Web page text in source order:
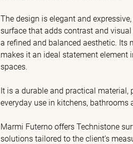
The design is elegant and
surface that adds contrast and
a refined and balanced aesthetic. Its
makes it an ideal statement element
spaces.
It is a durable and practical material,
everyday use in kitchens, bathrooms
Marmi Futerno offers Technistone
solutions tailored to the client’s